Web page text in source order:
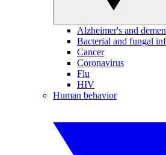
Alzheimer's and
Bacterial and fungal
Cancer
Coronavirus
Flu
HIV
Human behavior